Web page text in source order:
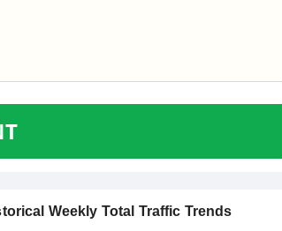
Weekly Total Traffic Trends